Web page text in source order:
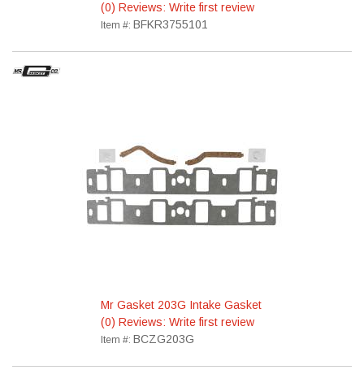
(0) Reviews: Write first review
Item #: BFKR3755101
Mr Gasket 203G Intake Gasket
(0) Reviews: Write first review
Item #: BCZG203G